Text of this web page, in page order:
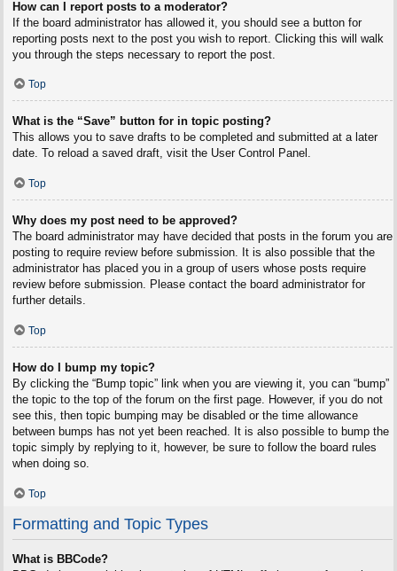
How can I report posts to a moderator?
If the board administrator has allowed it, you should see a button for
reporting posts next to the post you wish to report. Clicking this will walk
you through the steps necessary to report the post.
Top
What is the “Save” button for in topic posting?
This allows you to save drafts to be completed and submitted at a later
date. To reload a saved draft, visit the User Control Panel.
Top
Why does my post need to be approved?
The board administrator may have decided that posts in the forum you are
posting to require review before submission. It is also possible that the
administrator has placed you in a group of users whose posts require
review before submission. Please contact the board administrator for
further details.
Top
How do I bump my topic?
By clicking the “Bump topic” link when you are viewing it, you can “bump”
the topic to the top of the forum on the first page. However, if you do not
see this, then topic bumping may be disabled or the time allowance
between bumps has not yet been reached. It is also possible to bump the
topic simply by replying to it, however, be sure to follow the board rules
when doing so.
Top
Formatting and Topic Types
What is BBCode?